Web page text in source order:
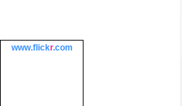
www.flickr.com